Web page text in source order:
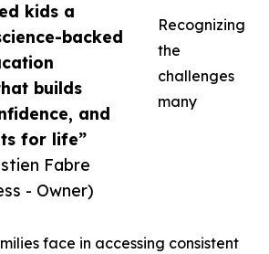
kids a
backed
builds
and
for life”
Fabre
- Owner)
Recognizing
the
challenges
many
face in accessing consistent